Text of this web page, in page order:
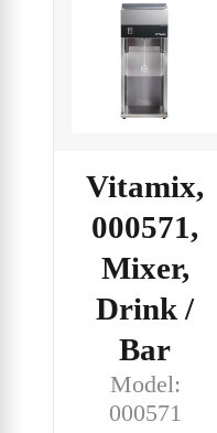
Vitamix,
000571,
Mixer,
Drink /
Bar
Model:
000571